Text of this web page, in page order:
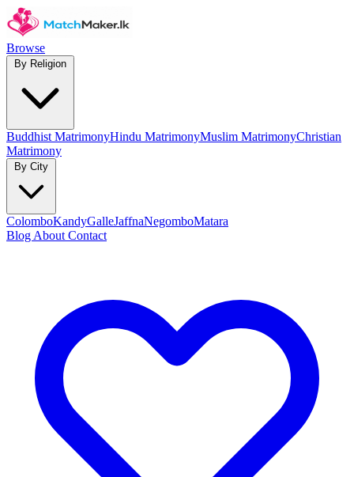
Browse
Buddhist MatrimonyHindu MatrimonyMuslim MatrimonyChristian
Matrimony
ColomboKandyGalleJaffnaNegomboMatara
Blog About Contact